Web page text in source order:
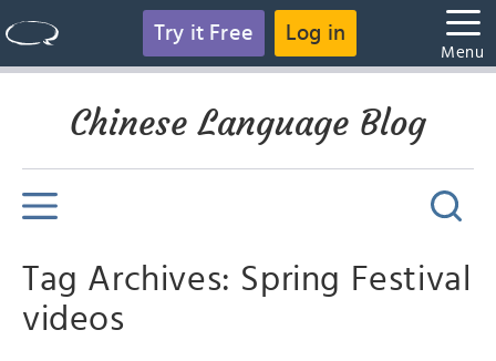
Try it Free Log in
Menu
Chinese Language Blog
Tag Archives: Spring Festival
videos